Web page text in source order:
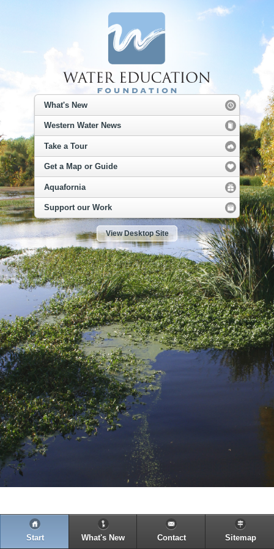
What's New
Western Water News
Take a Tour
Get a Map or Guide
Aquafornia
Support our Work
View Desktop Site
Start What's New Contact Sitemap